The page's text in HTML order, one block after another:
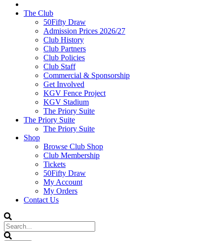
The Club
50Fifty Draw
Admission Prices 2026/27
Club History
Club Partners
Club Policies
Club Staff
Commercial & Sponsorship
Get Involved
KGV Fence Project
KGV Stadium
The Priory Suite
The Priory Suite
The Priory Suite
Shop
Browse Club Shop
Club Membership
Tickets
50Fifty Draw
My Account
My Orders
Contact Us